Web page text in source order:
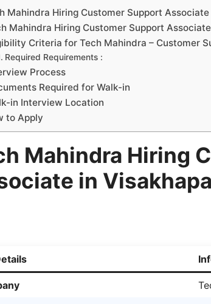
Mahindra Hiring Customer Support
Mahindra Hiring Customer Support
Criteria for Tech Mahindra – Customer
Required Requirements :
Process
Required for Walk-in
in Interview Location
to Apply
Mahindra Hiring
in